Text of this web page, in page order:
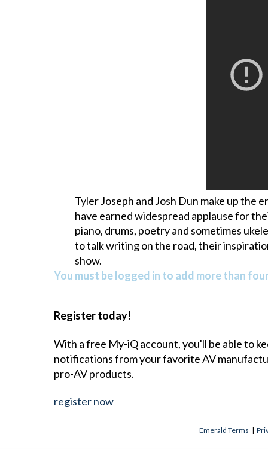
Tyler Joseph and Josh Dun make up the
have earned widespread applause for
piano, drums, poetry and sometimes
to talk writing on the road, their
show.
You must be logged in to add more than
Register today!
With a free My-iQ account, you'll be able to
notifications from your favorite AV
pro-AV products.
register now
Emerald Terms |